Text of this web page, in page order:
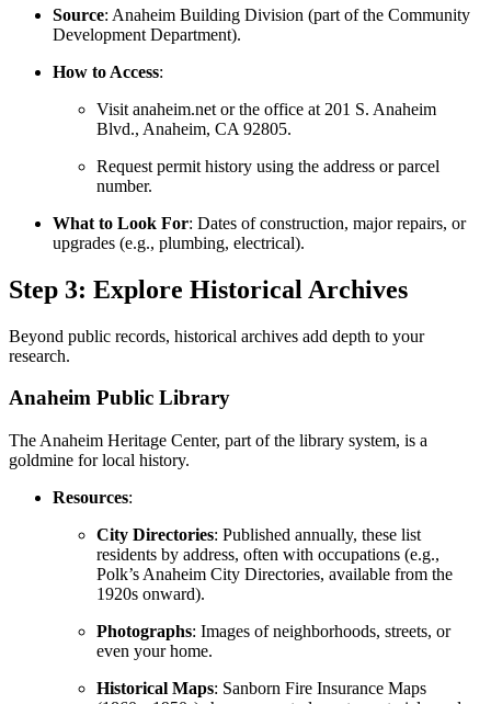
Source: Anaheim Building Division (part of the Community
Development Department).
How to Access:
Visit anaheim.net or the office at 201 S. Anaheim
Blvd., Anaheim, CA 92805.
Request permit history using the address or parcel
number.
What to Look For: Dates of construction, major repairs, or
upgrades (e.g., plumbing, electrical).
Step 3: Explore Historical Archives
Beyond public records, historical archives add depth to your
research.
Anaheim Public Library
The Anaheim Heritage Center, part of the library system, is a
goldmine for local history.
Resources:
City Directories: Published annually, these list
residents by address, often with occupations (e.g.,
Polk’s Anaheim City Directories, available from the
1920s onward).
Photographs: Images of neighborhoods, streets, or
even your home.
Historical Maps: Sanborn Fire Insurance Maps